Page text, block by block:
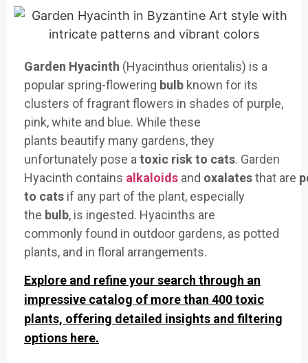
Garden Hyacinth (Hyacinthus orientalis) is a
popular spring-flowering bulb known for its
clusters of fragrant flowers in shades of purple,
pink, white and blue. While these
plants beautify many gardens, they
unfortunately pose a toxic risk to cats. Garden
Hyacinth contains alkaloids and oxalatesthat are
to cats if any part of the plant, especially
the bulb, is ingested. Hyacinths are
commonly found in outdoor gardens, as potted
plants, and in floral arrangements.
Explore and refine your search through an
impressive catalog of more than 400 toxic
plants, offering detailed insights and filtering
options here.